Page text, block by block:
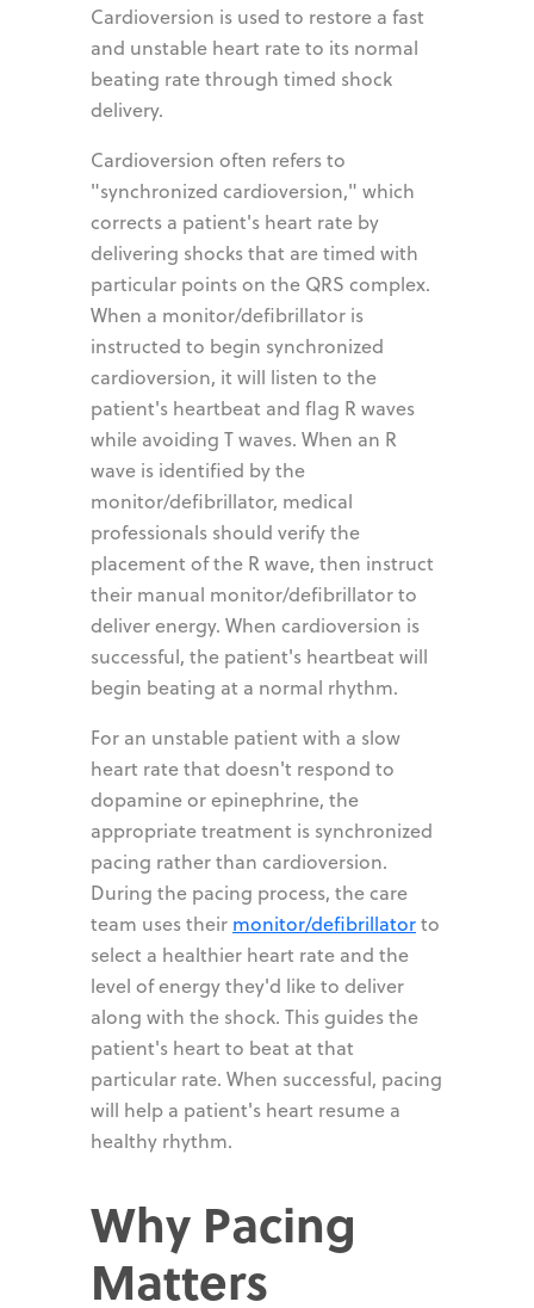
Cardioversion is used to restore a fast
and unstable heart rate to its normal
beating rate through timed shock
delivery.
Cardioversion often refers to
"synchronized cardioversion," which
corrects a patient's heart rate by
delivering shocks that are timed with
particular points on the QRS complex.
When a monitor/defibrillator is
instructed to begin synchronized
cardioversion, it will listen to the
patient's heartbeat and flag R waves
while avoiding T waves. When an R
wave is identified by the
monitor/defibrillator, medical
professionals should verify the
placement of the R wave, then instruct
their manual monitor/defibrillator to
deliver energy. When cardioversion is
successful, the patient's heartbeat will
begin beating at a normal rhythm.
For an unstable patient with a slow
heart rate that doesn't respond to
dopamine or epinephrine, the
appropriate treatment is synchronized
pacing rather than cardioversion.
During the pacing process, the care
team uses their monitor/defibrillatorto
select a healthier heart rate and the
level of energy they'd like to deliver
along with the shock. This guides the
patient's heart to beat at that
particular rate. When successful, pacing
will help a patient's heart resume a
healthy rhythm.
Why Pacing
Matters